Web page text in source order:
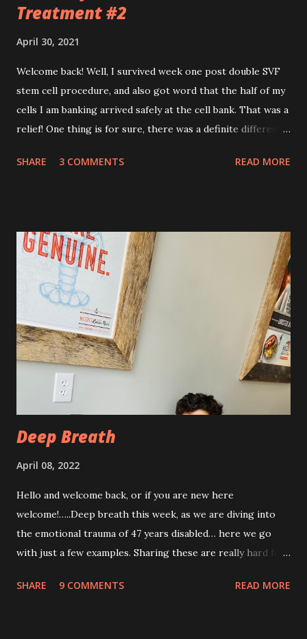
Treatment #2
April 30, 2021
Welcome back! Well, I survived week one post double SVF
stem cell procedure, and also got word that the half of my
cells I am banking arrived safely at the cell bank. That was a
relief! One thing is for sure, there was a definite difference
recovery. There has been a lot more pain this time. I am
taken it day by day. I have had some good days, combined
with some really painful days. The pain is from the actual
procedure, but also I have had some achiness all over that
has been pretty persistent and miserable this time, as well
as feeling very fatigued. However, I know I am only about a
week post procedure, and all of this is to be expected.
Allowing your body to heal is important to the process!
The first couple of days, I just had a hard time finding a
SHARE 3 COMMENTS READ MORE
Deep Breath
April 08, 2022
Hello and welcome back, or if you are new here
welcome!…..Deep breath this week, as we are diving into
the emotional trauma of 47 years disabled… here we go
with just a few examples. Sharing these are really hard for
are not uncommon for those who are disabled. Some I’ve
SHARE 9 COMMENTS READ MORE